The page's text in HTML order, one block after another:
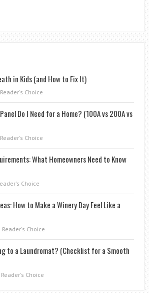
in Kids (and How to Fix It)
Reader's Choice
Do I Need for a Home? (100A vs 200A vs
Reader's Choice
What Homeowners Need to Know
Choice
How to Make a Winery Day Feel Like a
Reader's Choice
to a Laundromat? (Checklist for a Smooth
Reader's Choice